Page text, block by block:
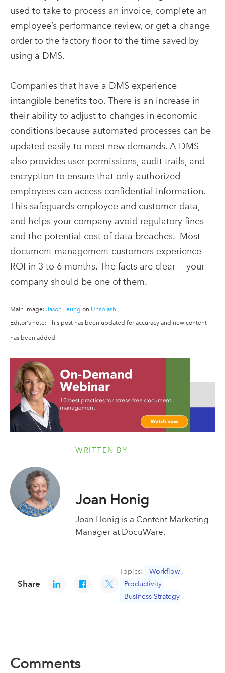
used to take to process an invoice, complete an
employee’s performance review, or get a change
order to the factory floor to the time saved by
using a DMS.
Companies that have a DMS experience
intangible benefits too. There is an increase in
their ability to adjust to changes in economic
conditions because automated processes can be
updated easily to meet new demands. A DMS
also provides user permissions, audit trails, and
encryption to ensure that only authorized
employees can access confidential information.
This safeguards employee and customer data,
and helps your company avoid regulatory fines
and the potential cost of data breaches. Most
document management customers experience
ROI in 3 to 6 months. The facts are clear -- your
company should be one of them.
Main image: Jason Leung on Unsplash
Editor's note: This post has been updated for accuracy and new content
has been added.
WRITTEN BY
Joan Honig
Joan Honig is a Content Marketing
Manager at DocuWare.
Share
Topics: Workflow ,
Productivity ,
Business Strategy
Comments